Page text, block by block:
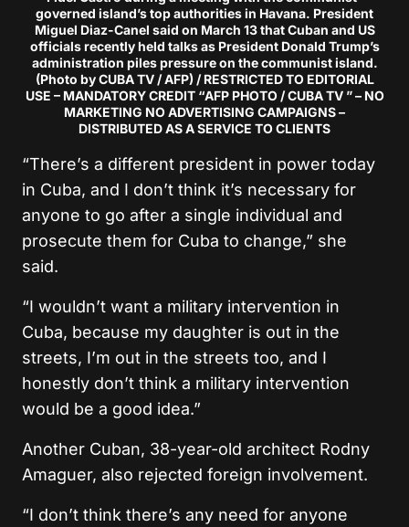
governed island’s top authorities in Havana. President
Miguel Diaz-Canel said on March 13 that Cuban and US
officials recently held talks as President Donald Trump’s
administration piles pressure on the communist island.
(Photo by CUBA TV / AFP) / RESTRICTED TO EDITORIAL
USE – MANDATORY CREDIT “AFP PHOTO / CUBA TV ” – NO
MARKETING NO ADVERTISING CAMPAIGNS –
DISTRIBUTED AS A SERVICE TO CLIENTS
“There’s a different president in power today
in Cuba, and I don’t think it’s necessary for
anyone to go after a single individual and
prosecute them for Cuba to change,” she
said.
“I wouldn’t want a military intervention in
Cuba, because my daughter is out in the
streets, I’m out in the streets too, and I
honestly don’t think a military intervention
would be a good idea.”
Another Cuban, 38-year-old architect Rodny
Amaguer, also rejected foreign involvement.
“I don’t think there’s any need for anyone